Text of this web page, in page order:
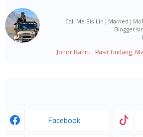
Call Me Sis Lin | Married |
Blogger
Johor Bahru , Pasir Gudang,
Facebook